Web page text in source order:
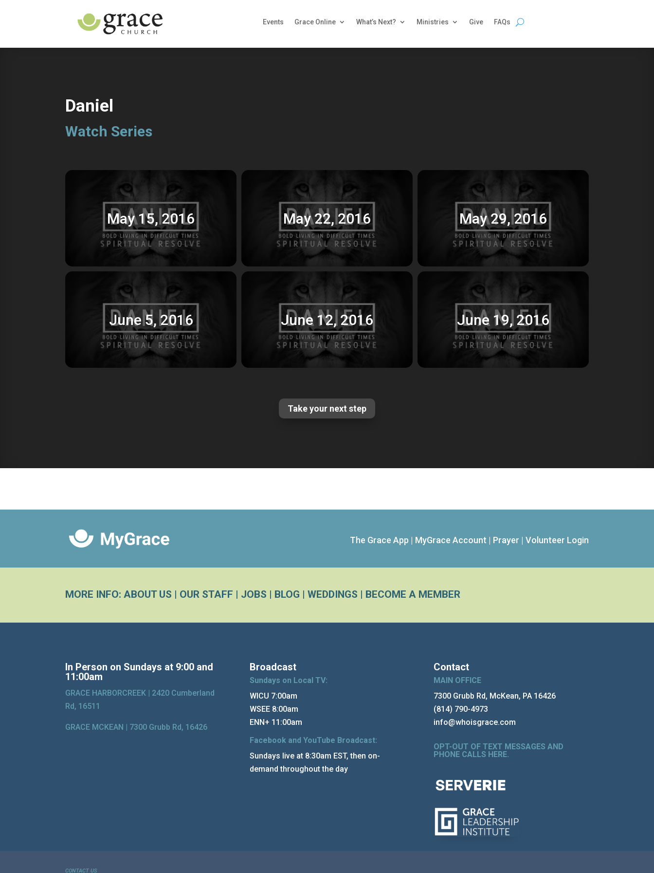
Events Grace Online What’s Next? Ministries Give FAQs
Daniel
Watch Series
May 15, 2016 May 22, 2016 May 29, 2016
June 5, 2016 June 12, 2016 June 19, 2016
Take your next step
The Grace App | MyGrace Account | Prayer | Volunteer Login
MORE INFO:ABOUT US | OUR STAFF | JOBS | BLOG |WEDDINGS | BECOME A MEMBER
In Person on Sundays at 9:00 and
11:00am
GRACE HARBORCREEK | 2420 Cumberland
Rd, 16511
GRACE MCKEAN | 7300 Grubb Rd, 16426
Broadcast
Sundays on Local TV:
WICU 7:00am
WSEE 8:00am
ENN+ 11:00am
Facebook and YouTube Broadcast:
Sundays live at 8:30am EST, then on-
demand throughout the day
Contact
MAIN OFFICE
7300 Grubb Rd, McKean, PA 16426
(814) 790-4973
info@whoisgrace.com
OPT-OUT OF TEXT MESSAGES AND
PHONE CALLS HERE.
CONTACT US